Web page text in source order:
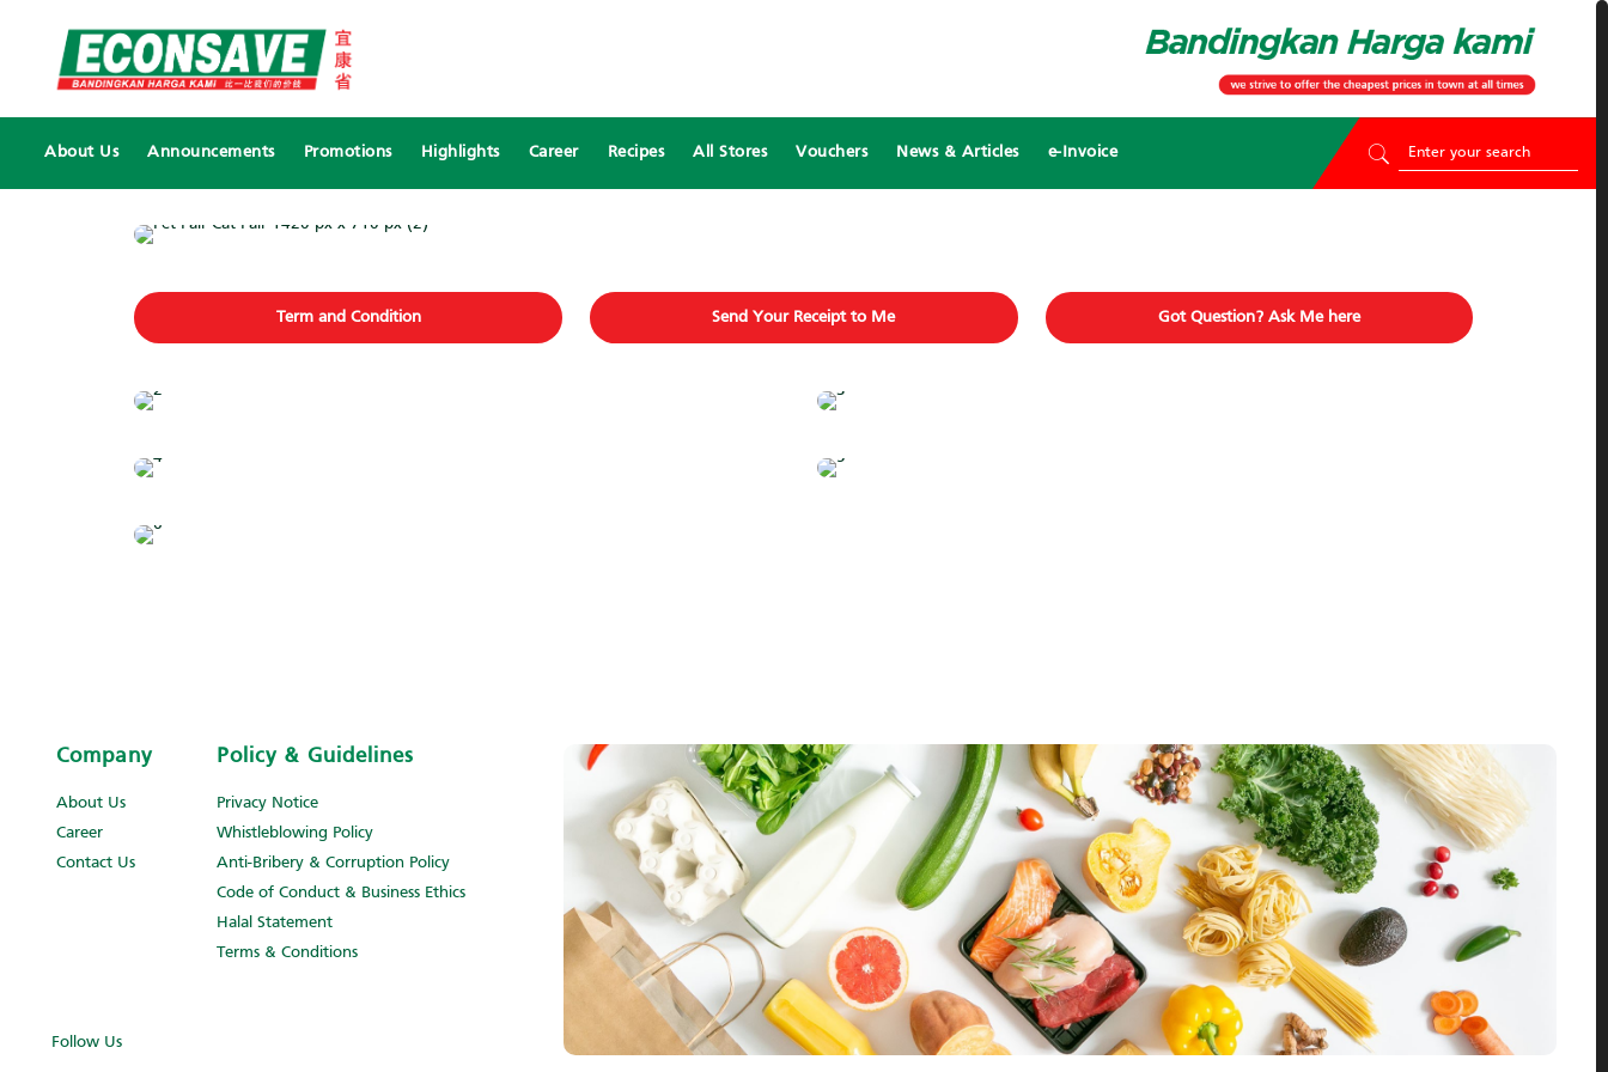
About Us Announcements Promotions Highlights Career Recipes All Stores Vouchers News & Articles e-Invoice
Term and Condition Send Your Receipt to Me Got Question? Ask Me here
Company
About Us
Career
Contact Us
Policy & Guidelines
Privacy Notice
Whistleblowing Policy
Anti-Bribery & Corruption Policy
Code of Conduct & Business Ethics
Halal Statement
Terms & Conditions
Follow Us